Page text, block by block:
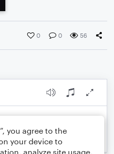
0 0 56
you agree to the
your device to
analyze site usage,